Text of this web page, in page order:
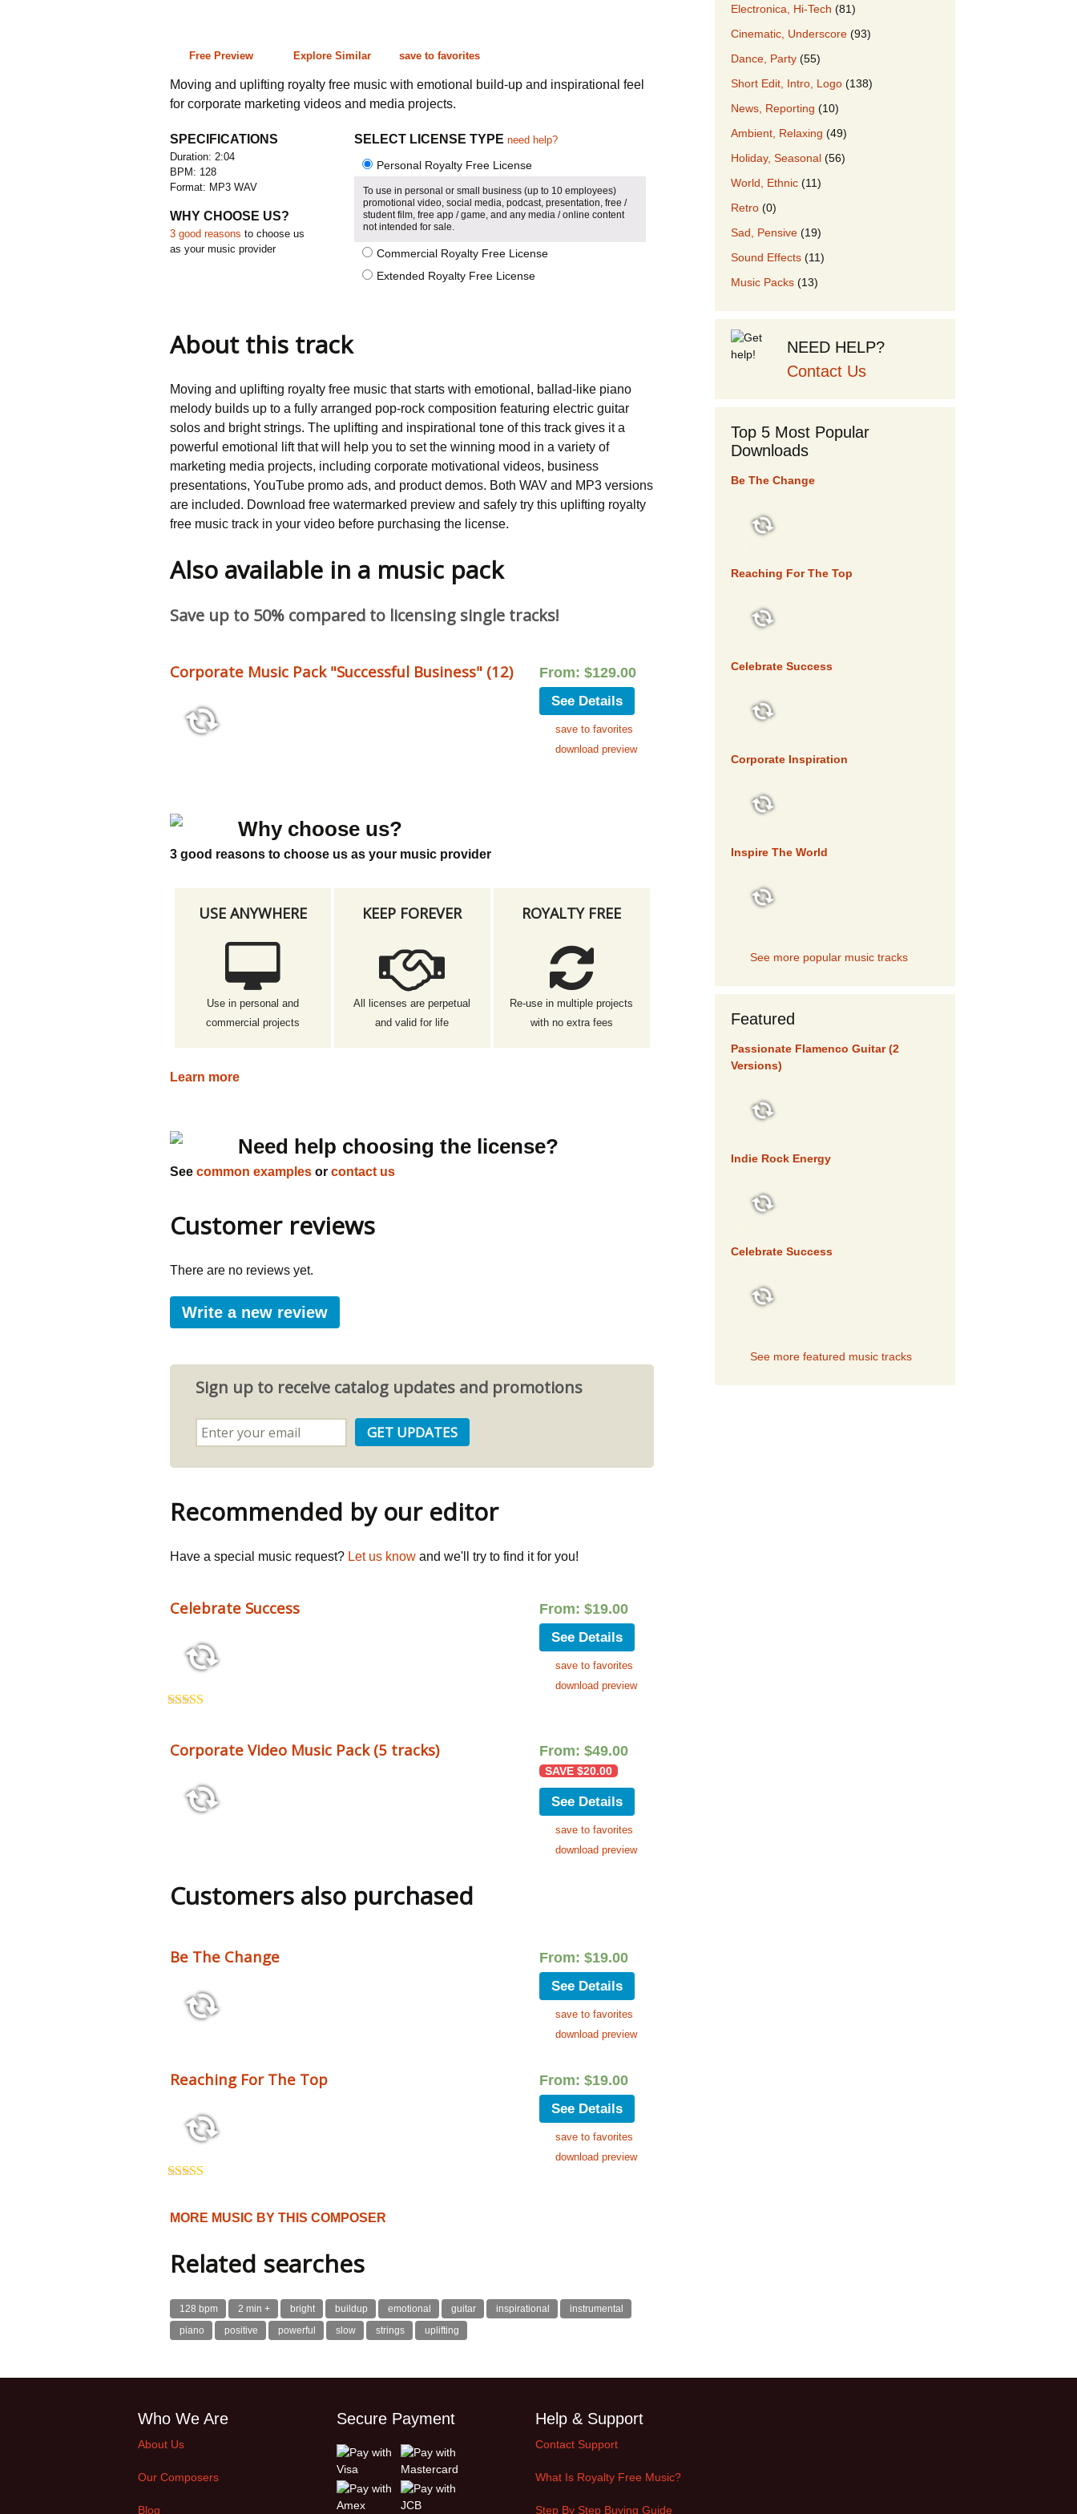
Romantic, Mellow
Dance, Party
Holiday, Seasonal
Sad, Pensive
Free Preview Explore Similar save to favorites
Moving and uplifting royalty free music with emotional build-up and inspirational feel
for corporate marketing videos and media projects.
SPECIFICATIONS
Duration: 2:04
BPM: 128
Format: MP3 WAV
WHY CHOOSE US?
3 good reasons to choose us
as your music provider
SELECT LICENSE TYPE need help?
Personal Royalty Free License
To use in personal or small business (up to 10 employees)
promotional video, social media, podcast, presentation, free /
student film, free app / game, and any media / online content
not intended for sale.
Commercial Royalty Free License
Extended Royalty Free License
About this track
Moving and uplifting royalty free music that starts with emotional, ballad-like piano
melody builds up to a fully arranged pop-rock composition featuring electric guitar
solos and bright strings. The uplifting and inspirational tone of this track gives it a
powerful emotional lift that will help you to set the winning mood in a variety of
marketing media projects, including corporate motivational videos, business
presentations, YouTube promo ads, and product demos. Both WAV and MP3 versions
are included. Download free watermarked preview and safely try this uplifting royalty
free music track in your video before purchasing the license.
Also available in a music pack
Save up to 50% compared to licensing single tracks!
Corporate Music Pack "Successful Business" (12) From: $129.00
See Details
save to favorites
download preview
Why choose us?
3 good reasons to choose us as your music provider
USE ANYWHERE
Use in personal and
commercial projects
KEEP FOREVER
All licenses are perpetual
and valid for life
ROYALTY FREE
Re-use in multiple projects
with no extra fees
Learn more
Need help choosing the license?
See common examples or contact us
Customer reviews
There are no reviews yet.
Write a new review
Sign up to receive catalog updates and promotions
Recommended by our editor
Have a special music request? Let us know and we'll try to find it for you!
Celebrate Success From: $19.00
See Details
save to favorites
download preview
Corporate Video Music Pack (5 tracks) From: $49.00
SAVE $20.00
See Details
save to favorites
download preview
Customers also purchased
Be The Change From: $19.00
See Details
save to favorites
download preview
Reaching For The Top From: $19.00
See Details
save to favorites
download preview
MORE MUSIC BY THIS COMPOSER
Related searches
128 bpm 2 min + bright buildup emotional guitar inspirational
instrumental
piano
positive powerful slow strings uplifting
Electronica, Hi-Tech (81)
Cinematic, Underscore (93)
Dance, Party (55)
Short Edit, Intro, Logo (138)
News, Reporting (10)
Ambient, Relaxing (49)
Holiday, Seasonal (56)
World, Ethnic (11)
Retro (0)
Sad, Pensive (19)
Sound Effects (11)
Music Packs (13)
NEED HELP?
Contact Us
Top 5 Most Popular
Downloads
Be The Change
Reaching For The Top
Celebrate Success
Corporate Inspiration
Inspire The World
See more popular music tracks
Featured
Passionate Flamenco Guitar (2
Versions)
Indie Rock Energy
Celebrate Success
See more featured music tracks
Who We Are
About Us
Our Composers
Blog
Secure Payment Help & Support
Contact Support
What Is Royalty Free Music?
Step By Step Buying Guide